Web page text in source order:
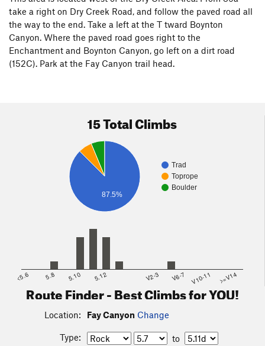
take a right on Dry Creek Road, and follow the paved road all
the way to the end. Take a left at the T tward Boynton
Canyon. Where the paved road goes right to the
Enchantment and Boynton Canyon, go left on a dirt road
(152C). Park at the Fay Canyon trail head.
15 Total Climbs
Trad
Toprope
Boulder
87.5%
<5.6 5.8 5.10 5.12 V2-3 V6-7 V10-11 >=V14
Route Finder - Best Climbs for YOU!
Location: Fay Canyon Change
Type: to